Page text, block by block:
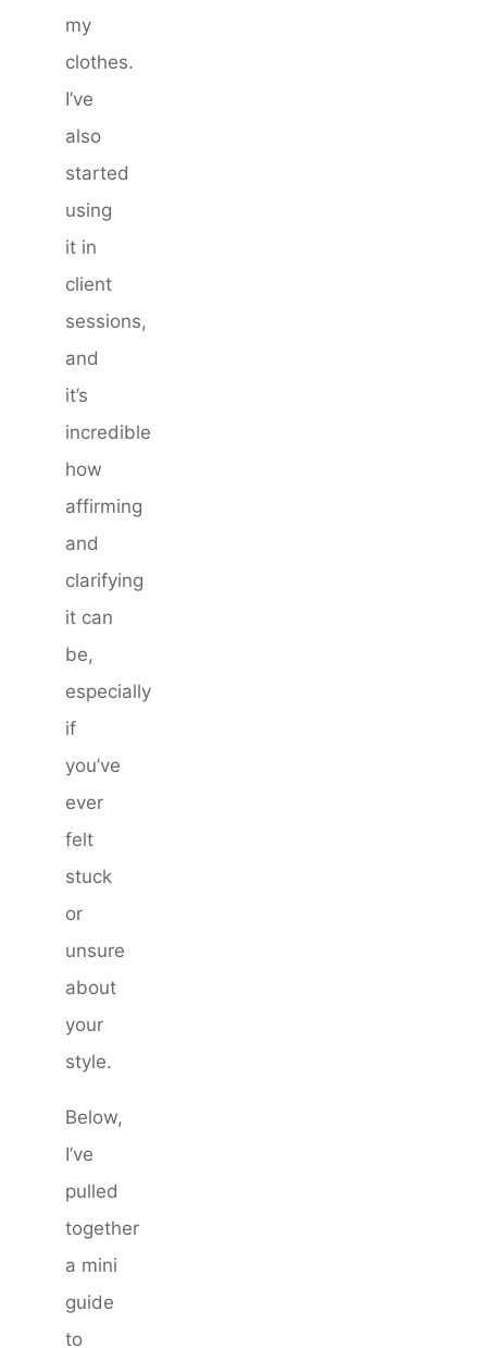
my
clothes.
I’ve
also
started
using
it in
client
sessions,
and
it’s
incredible
how
affirming
and
clarifying
it can
be,
especially
if
you’ve
ever
felt
stuck
or
unsure
about
your
style.
Below,
I’ve
pulled
together
a mini
guide
to